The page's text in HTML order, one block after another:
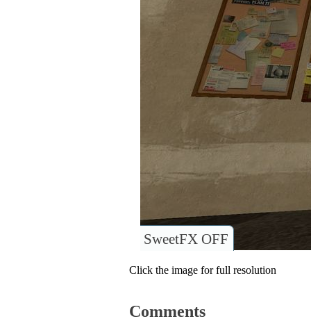
SweetFX OFF
Click the image for full resolution
Comments